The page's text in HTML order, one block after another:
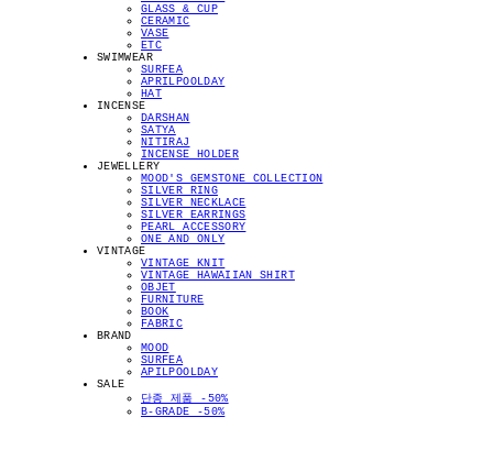
GLASS & CUP
CERAMIC
VASE
ETC
SWIMWEAR
SURFEA
APRILPOOLDAY
HAT
INCENSE
DARSHAN
SATYA
NITIRAJ
INCENSE HOLDER
JEWELLERY
MOOD'S GEMSTONE COLLECTION
SILVER RING
SILVER NECKLACE
SILVER EARRINGS
PEARL ACCESSORY
ONE AND ONLY
VINTAGE
VINTAGE KNIT
VINTAGE HAWAIIAN SHIRT
OBJET
FURNITURE
BOOK
FABRIC
BRAND
MOOD
SURFEA
APILPOOLDAY
SALE
단종 제품 -50%
B-GRADE -50%